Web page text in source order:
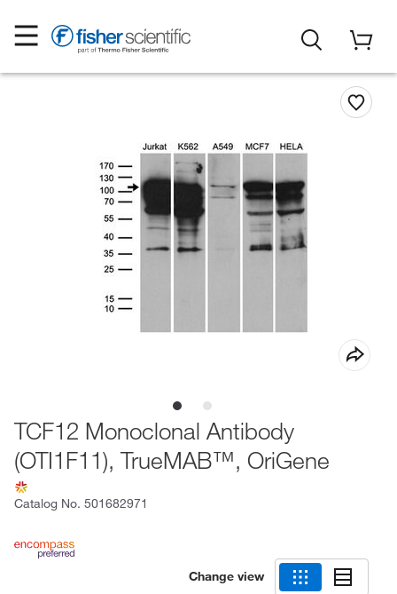
TCF12 Monoclonal Antibody
(OTI1F11), TrueMAB™, OriGene
Catalog No. 501682971
Change view